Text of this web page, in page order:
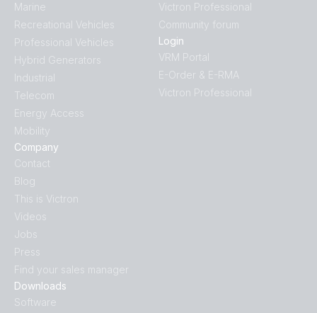
Downloads
Software
Marine
Recreational Vehicles
Professional Vehicles
Hybrid Generators
Industrial
Telecom
Energy Access
Mobility
Company
Contact
Blog
This is Victron
Videos
Jobs
Press
Find your sales manager
Victron Professional
Community forum
Login
VRM Portal
E-Order & E-RMA
Victron Professional